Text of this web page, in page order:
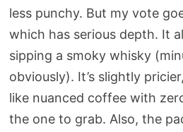
less punchy. But my vote
which has serious depth. It
sipping a smoky whisky
obviously). It’s slightly
like nuanced coffee with
the one to grab. Also, the